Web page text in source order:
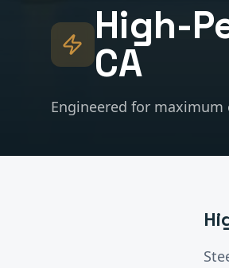
High-
CA
Engineered for